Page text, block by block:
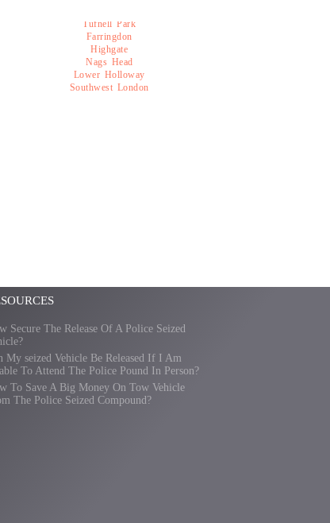
Tufnell Park
Farringdon
Highgate
Nags Head
Lower Holloway
Southwest London
Secure The Release Of A Police Seized
My seized Vehicle Be Released If I Am
To Attend The Police Pound In Person?
To Save A Big Money On Tow Vehicle
The Police Seized Compound?